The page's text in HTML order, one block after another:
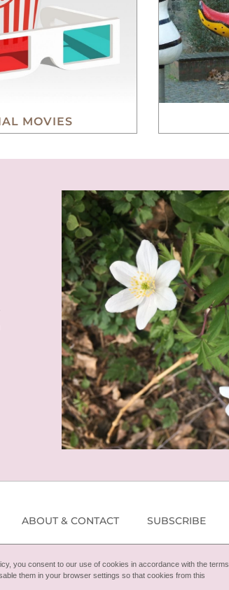
you consent to our use of cookies in accordance with the terms
them in your browser settings so that cookies from this
MOVIES
ABOUT & CONTACT SUBSCRIBE